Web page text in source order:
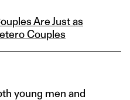
Are Just as
Couples
young men and